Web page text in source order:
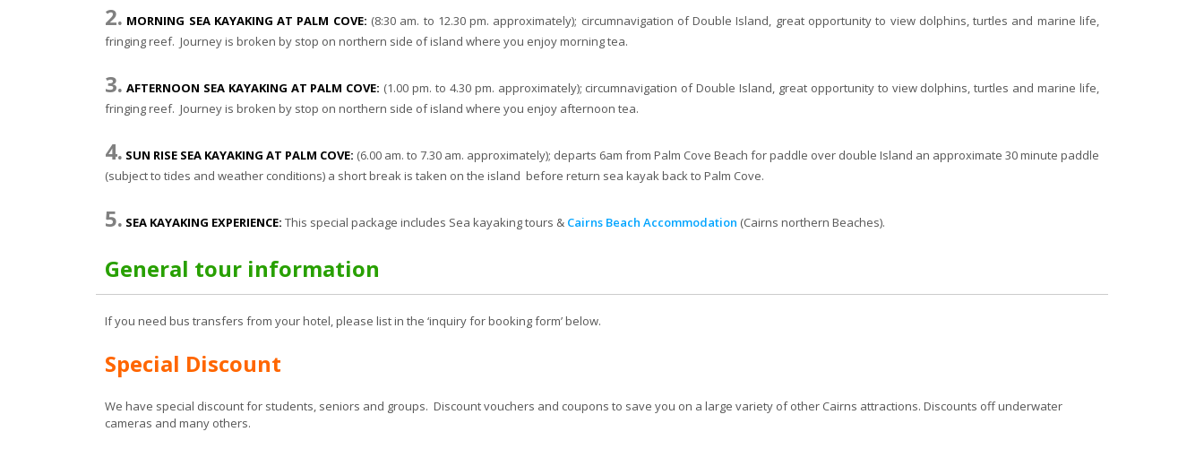
2. MORNING SEA KAYAKING AT PALM COVE: (8:30 am. to 12.30 pm. approximately); circumnavigation of Double Island, great opportunity to view dolphins, turtles and marine life,
fringing reef. Journey is broken by stop on northern side of island where you enjoy morning tea.
3. AFTERNOON SEA KAYAKING AT PALM COVE: (1.00 pm. to 4.30 pm. approximately); circumnavigation of Double Island, great opportunity to view dolphins, turtles and marine life,
fringing reef. Journey is broken by stop on northern side of island where you enjoy afternoon tea.
4. SUN RISE SEA KAYAKING AT PALM COVE: (6.00 am. to 7.30 am. approximately); departs 6am from Palm Cove Beach for paddle over double Island an approximate 30 minute paddle
(subject to tides and weather conditions) a short break is taken on the island before return sea kayak back to Palm Cove.
5. SEA KAYAKING EXPERIENCE: This special package includes Sea kayaking tours & Cairns Beach Accommodation (Cairns northern Beaches).
General tour information
If you need bus transfers from your hotel, please list in the ‘inquiry for booking form’ below.
Special Discount
We have special discount for students, seniors and groups. Discount vouchers and coupons to save you on a large variety of other Cairns attractions. Discounts off underwater
cameras and many others.